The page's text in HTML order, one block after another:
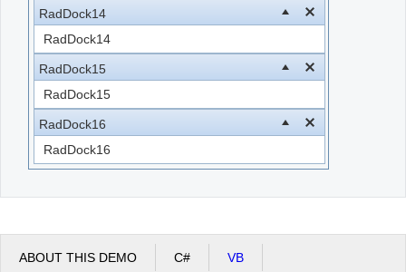
RadDock14
RadDock14
RadDock15
RadDock15
RadDock16
RadDock16
ABOUT THIS DEMO C# VB